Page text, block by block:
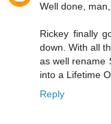
Well done,
Rickey finally
down. With all
as well rename
into a Lifetime
Reply